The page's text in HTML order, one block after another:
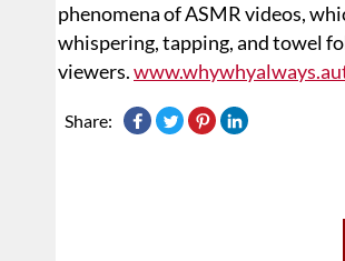
phenomena of ASMR videos,
whispering, tapping, and towel
viewers.
Share: